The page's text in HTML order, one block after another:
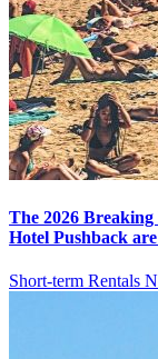
The 2026
Hotel Pushback
Short-term Rentals